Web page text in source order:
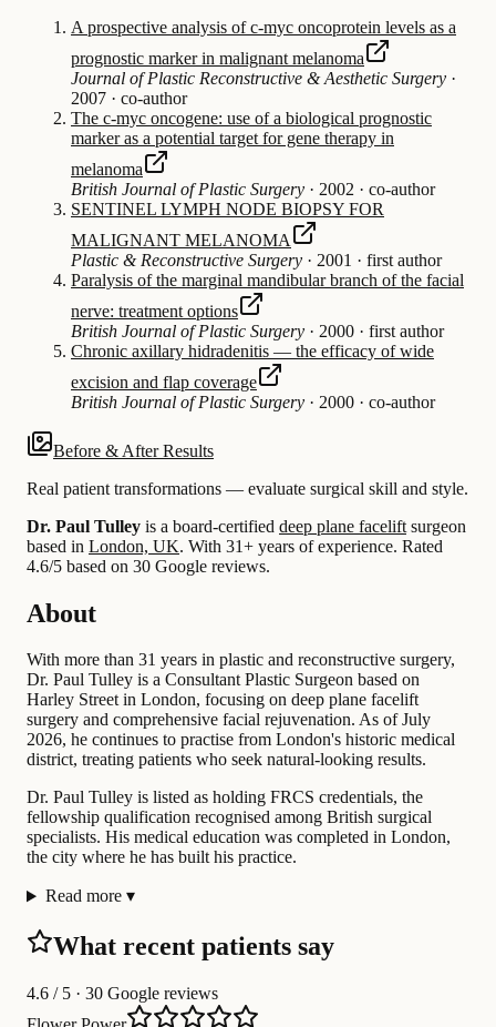
A prospective analysis of c-myc oncoprotein levels as a
prognostic marker in malignant melanoma
Journal of Plastic Reconstructive & Aesthetic Surgery ·
2007 · co-author
The c-myc oncogene: use of a biological prognostic
marker as a potential target for gene therapy in
melanoma
British Journal of Plastic Surgery · 2002 · co-author
SENTINEL LYMPH NODE BIOPSY FOR
MALIGNANT MELANOMA
Plastic & Reconstructive Surgery · 2001 · first author
Paralysis of the marginal mandibular branch of the facial
nerve: treatment options
British Journal of Plastic Surgery · 2000 · first author
Chronic axillary hidradenitis — the efficacy of wide
excision and flap coverage
British Journal of Plastic Surgery · 2000 · co-author
Before & After Results
Real patient transformations — evaluate surgical skill and style.
Dr. Paul Tulley is a board-certified deep plane facelift surgeon
based in London, UK. With 31+ years of experience. Rated
4.6/5 based on 30 Google reviews.
About
With more than 31 years in plastic and reconstructive surgery,
Dr. Paul Tulley is a Consultant Plastic Surgeon based on
Harley Street in London, focusing on deep plane facelift
surgery and comprehensive facial rejuvenation. As of July
2026, he continues to practise from London's historic medical
district, treating patients who seek natural-looking results.
Dr. Paul Tulley is listed as holding FRCS credentials, the
fellowship qualification recognised among British surgical
specialists. His medical education was completed in London,
the city where he has built his practice.
Read more ▾
What recent patients say
4.6 / 5 · 30 Google reviews